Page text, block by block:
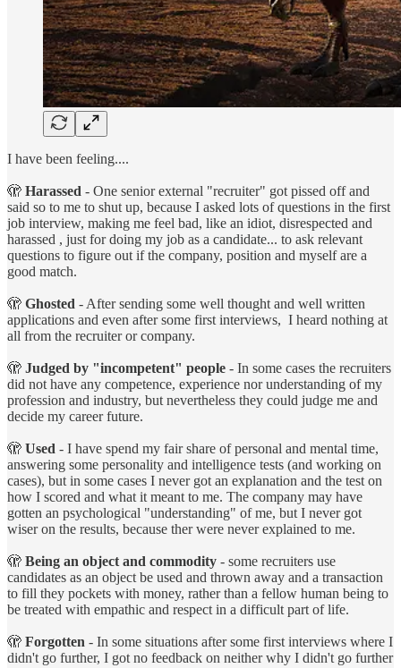
I have been feeling....
🫣 Harassed - One senior external "recruiter" got pissed off and
said so to me to shut up, because I asked lots of questions in the first
job interview, making me feel bad, like an idiot, disrespected and
harassed , just for doing my job as a candidate... to ask relevant
questions to figure out if the company, position and myself are a
good match.
🫣 Ghosted - After sending some well thought and well written
applications and even after some first interviews, I heard nothing at
all from the recruiter or company.
🫣 Judged by "incompetent" people - In some cases the recruiters
did not have any competence, experience nor understanding of my
profession and industry, but nevertheless they could judge me and
decide my career future.
🫣 Used - I have spend my fair share of personal and mental time,
answering some personality and intelligence tests (and working on
cases), but in some cases I never got an explanation and the test on
how I scored and what it meant to me. The company may have
gotten an psychological "understanding" of me, but I never got
wiser on the results, because ther were never explained to me.
🫣 Being an object and commodity - some recruiters use
candidates as an object be used and thrown away and a transaction
to fill they pockets with money, rather than a fellow human being to
be treated with empathic and respect in a difficult part of life.
🫣 Forgotten - In some situations after some first interviews where I
didn't go further, I got no feedback on neither why I didn't go further